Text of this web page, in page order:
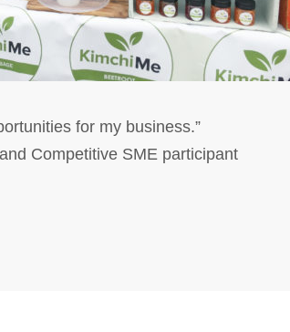
for my business.”
Competitive SME participant